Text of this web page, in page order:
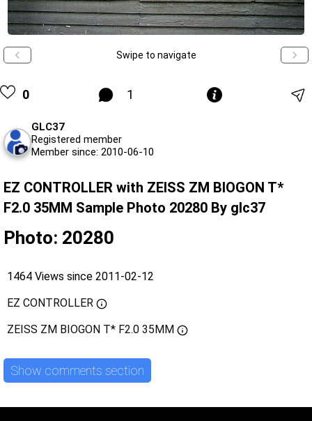
Swipe to navigate
0 1
GLC37
Registered member
Member since: 2010-06-10
EZ CONTROLLER with ZEISS ZM BIOGON T*
F2.0 35MM Sample Photo 20280 By glc37
Photo: 20280
1464 Views since 2011-02-12
EZ CONTROLLER
ZEISS ZM BIOGON T* F2.0 35MM
Show comments section